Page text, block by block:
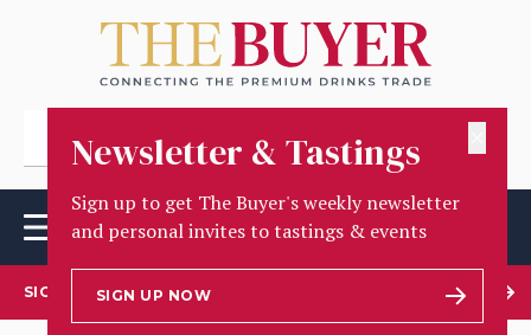
Newsletter & Tastings
Sign up to get The Buyer's weekly newsletter
and personal invites to tastings & events
SIGN UP NOW
SIGN UP TO OUR NEWSLETTER